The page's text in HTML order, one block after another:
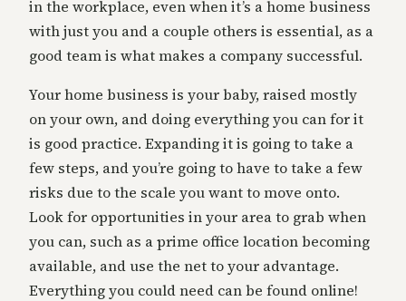
in the workplace, even when it’s a home business
with just you and a couple others is essential, as a
good team is what makes a company successful.
Your home business is your baby, raised mostly
on your own, and doing everything you can for it
is good practice. Expanding it is going to take a
few steps, and you’re going to have to take a few
risks due to the scale you want to move onto.
Look for opportunities in your area to grab when
you can, such as a prime office location becoming
available, and use the net to your advantage.
Everything you could need can be found online!